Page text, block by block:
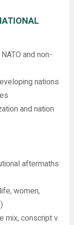
and non-
nations
and nation
aftermaths
women,
mix, conscript v.